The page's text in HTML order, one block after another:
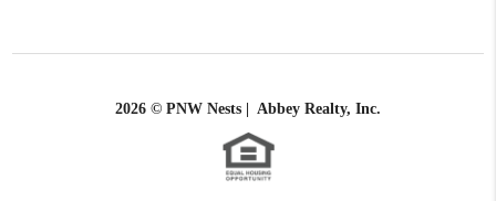
2026 © PNW Nests | Abbey Realty, Inc.